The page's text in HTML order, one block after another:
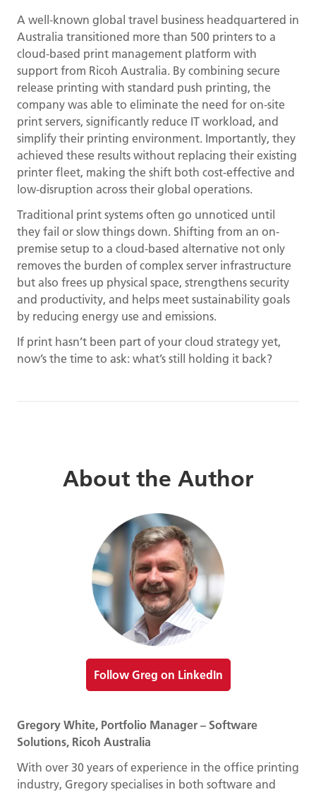
A well-known global travel business headquartered in
Australia transitioned more than 500 printers to a
cloud-based print management platform with
support from Ricoh Australia. By combining secure
release printing with standard push printing, the
company was able to eliminate the need for on-site
print servers, significantly reduce IT workload, and
simplify their printing environment. Importantly, they
achieved these results without replacing their existing
printer fleet, making the shift both cost-effective and
low-disruption across their global operations.
Traditional print systems often go unnoticed until
they fail or slow things down. Shifting from an on-
premise setup to a cloud-based alternative not only
removes the burden of complex server infrastructure
but also frees up physical space, strengthens security
and productivity, and helps meet sustainability goals
by reducing energy use and emissions.
If print hasn’t been part of your cloud strategy yet,
now’s the time to ask: what’s still holding it back?
About the Author
Follow Greg on LinkedIn
Gregory White, Portfolio Manager – Software
Solutions, Ricoh Australia
With over 30 years of experience in the office printing
industry, Gregory specialises in both software and